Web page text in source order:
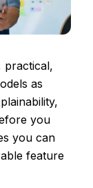
practical,
as
you
you can
feature